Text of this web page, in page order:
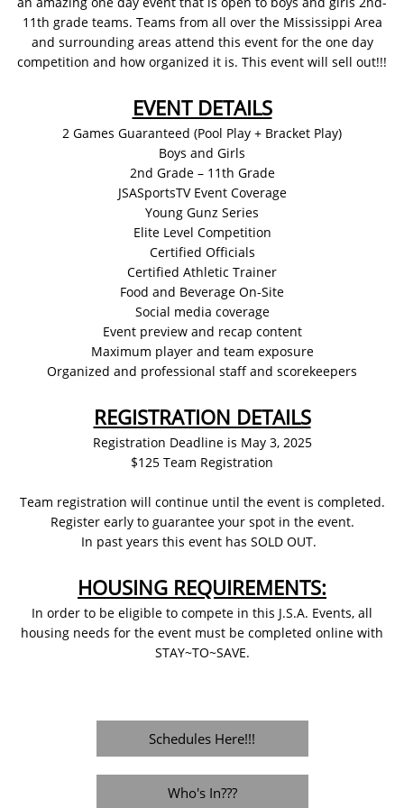
11th grade teams. Teams from all over the Mississippi Area
and surrounding areas attend this event for the one day
competition and how organized it is. This event will sell out!!!
EVENT DETAILS
2 Games Guaranteed (Pool Play + Bracket Play)
Boys and Girls
2nd Grade – 11th Grade
JSASportsTV Event Coverage
Young Gunz Series
Elite Level Competition
Certified Officials
Certified Athletic Trainer
Food and Beverage On-Site
Social media coverage
Event preview and recap content
Maximum player and team exposure
Organized and professional staff and scorekeepers
REGISTRATION DETAILS
​Registration Deadline is May 3, 2025
$125 Team Registration
Team registration will continue until the event is completed.
Register early to guarantee your spot in the event.
In past years this event has SOLD OUT.
HOUSING REQUIREMENTS:
In order to be eligible to compete in this J.S.A. Events, all
housing needs for the event must be completed online with
STAY~TO~SAVE.
Schedules Here!!!
Who's In???